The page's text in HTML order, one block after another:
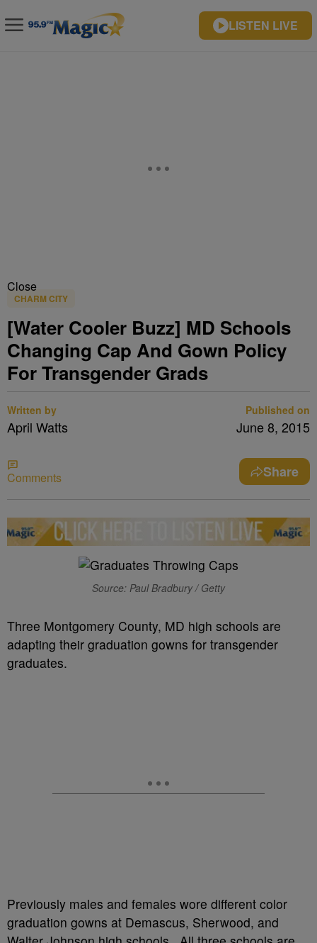
LISTEN LIVE
Close
CHARM CITY
[Water Cooler Buzz] MD Schools
Changing Cap And Gown Policy
For Transgender Grads
Written by
April Watts
Published on
June 8, 2015
Comments Share
Source: Paul Bradbury / Getty
Three Montgomery County, MD high schools are
adapting their graduation gowns for transgender
graduates.
Previously males and females wore different color
graduation gowns at Demascus, Sherwood, and